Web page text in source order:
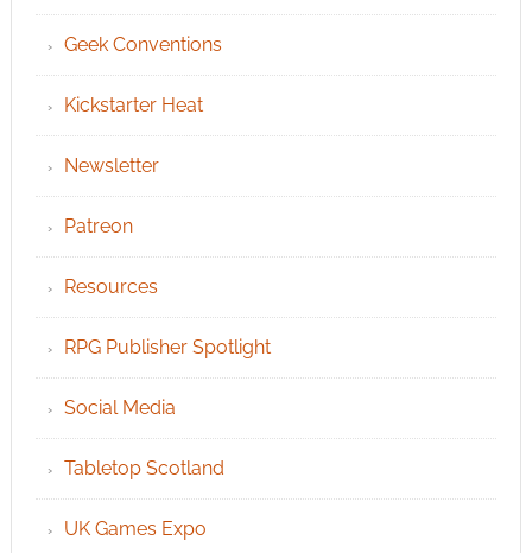
Geek Conventions
Kickstarter Heat
Newsletter
Patreon
Resources
RPG Publisher Spotlight
Social Media
Tabletop Scotland
UK Games Expo